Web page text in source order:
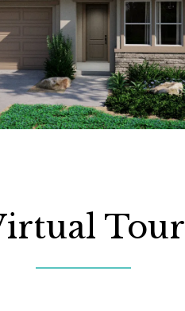
Tour